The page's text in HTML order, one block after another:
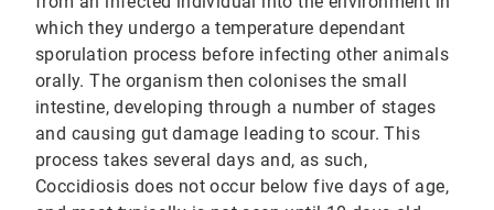
which they undergo a temperature dependant
sporulation process before infecting other animals
orally. The organism then colonises the small
intestine, developing through a number of stages
and causing gut damage leading to scour. This
process takes several days and, as such,
Coccidiosis does not occur below five days of age,